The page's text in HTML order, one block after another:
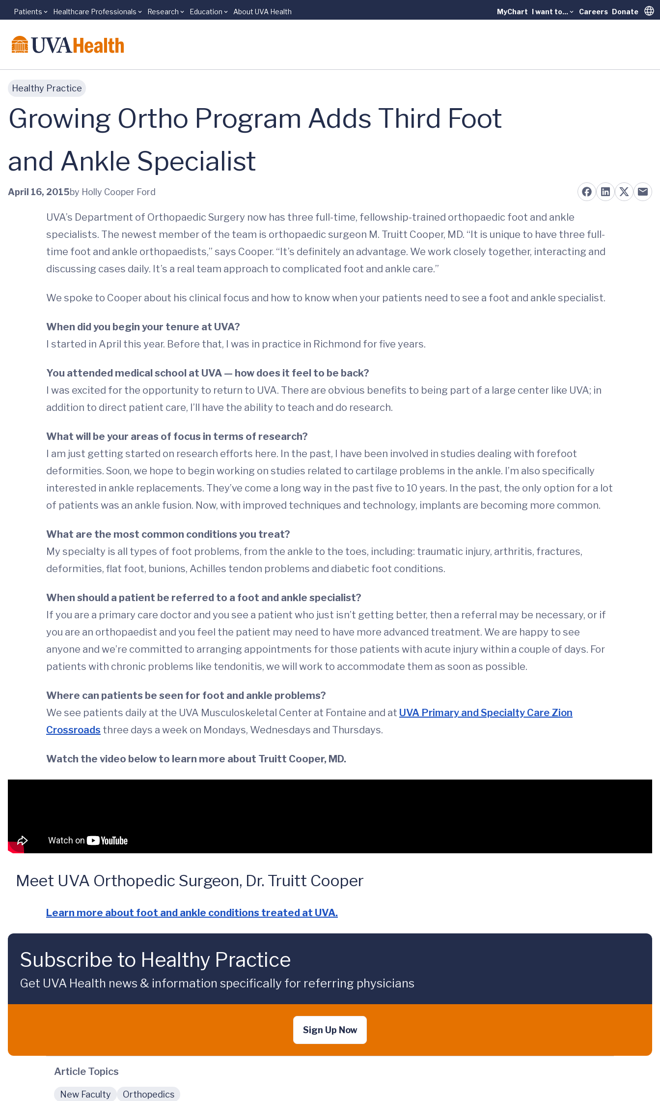
Skip to main content
Patients Healthcare Professionals Research Education About UVA Health MyChart I want to... Careers Donate
Healthy Practice
Growing Ortho Program Adds Third Foot
and Ankle Specialist
April 16, 2015by Holly Cooper Ford
UVA’s Department of Orthopaedic Surgery now has three full-time, fellowship-trained orthopaedic foot and ankle
specialists. The newest member of the team is orthopaedic surgeon M. Truitt Cooper, MD. “It is unique to have three full-
time foot and ankle orthopaedists,” says Cooper. “It’s definitely an advantage. We work closely together, interacting and
discussing cases daily. It’s a real team approach to complicated foot and ankle care.”
We spoke to Cooper about his clinical focus and how to know when your patients need to see a foot and ankle specialist.
When did you begin your tenure at UVA?
I started in April this year. Before that, I was in practice in Richmond for five years.
You attended medical school at UVA — how does it feel to be back?
I was excited for the opportunity to return to UVA. There are obvious benefits to being part of a large center like UVA; in
addition to direct patient care, I’ll have the ability to teach and do research.
What will be your areas of focus in terms of research?
I am just getting started on research efforts here. In the past, I have been involved in studies dealing with forefoot
deformities. Soon, we hope to begin working on studies related to cartilage problems in the ankle. I’m also specifically
interested in ankle replacements. They’ve come a long way in the past five to 10 years. In the past, the only option for a lot
of patients was an ankle fusion. Now, with improved techniques and technology, implants are becoming more common.
What are the most common conditions you treat?
My specialty is all types of foot problems, from the ankle to the toes, including: traumatic injury, arthritis, fractures,
deformities, flat foot, bunions, Achilles tendon problems and diabetic foot conditions.
When should a patient be referred to a foot and ankle specialist?
If you are a primary care doctor and you see a patient who just isn’t getting better, then a referral may be necessary, or if
you are an orthopaedist and you feel the patient may need to have more advanced treatment. We are happy to see
anyone and we’re committed to arranging appointments for those patients with acute injury within a couple of days. For
patients with chronic problems like tendonitis, we will work to accommodate them as soon as possible.
Where can patients be seen for foot and ankle problems?
We see patients daily at the UVA Musculoskeletal Center at Fontaine and at UVA Primary and Specialty Care Zion
Crossroads three days a week on Mondays, Wednesdays and Thursdays.
Watch the video below to learn more about Truitt Cooper, MD.
Meet UVA Orthopedic Surgeon, Dr. Truitt Cooper
Learn more about foot and ankle conditions treated at UVA.
Subscribe to Healthy Practice
Get UVA Health news & information specifically for referring physicians
Sign Up Now
Article Topics
New Faculty Orthopedics